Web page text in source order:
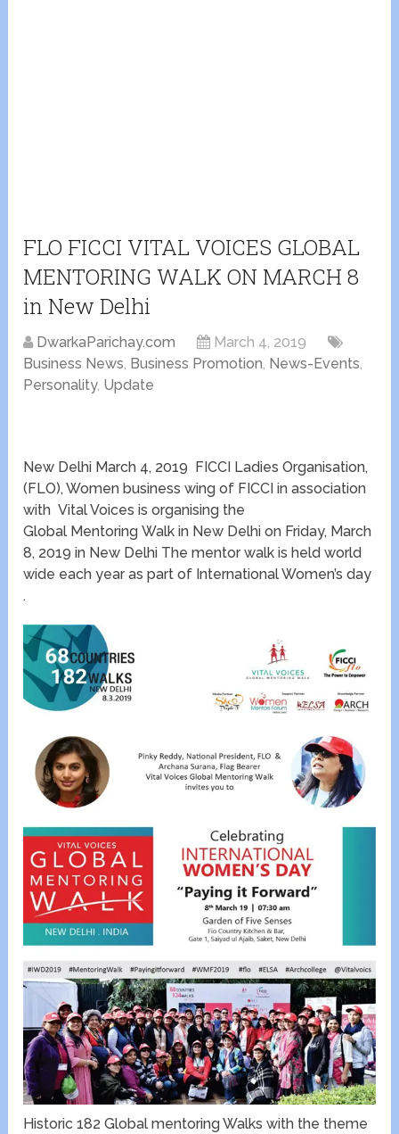
FLO FICCI VITAL VOICES GLOBAL
MENTORING WALK ON MARCH 8
in New Delhi
DwarkaParichay.com
March 4, 2019
Business News, Business Promotion, News-Events,
Personality, Update
New Delhi March 4, 2019 FICCI Ladies Organisation,
(FLO), Women business wing of FICCI in association
with Vital Voices is organising the
Global Mentoring Walk in New Delhi on Friday, March
8, 2019 in New Delhi The mentor walk is held world
wide each year as part of International Women’s day
.
Historic 182 Global mentoring Walks with the theme